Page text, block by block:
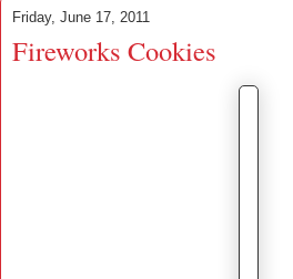
Friday, June 17, 2011
Fireworks Cookies